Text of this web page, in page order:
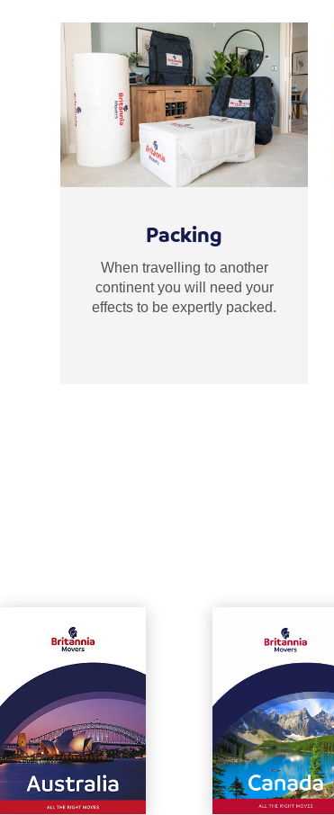
Packing
When travelling to another
continent you will need your
effects to be expertly packed.